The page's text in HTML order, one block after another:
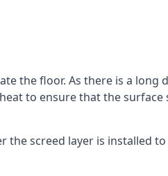
the floor. As there is a long
to ensure that the surface
the screed layer is installed